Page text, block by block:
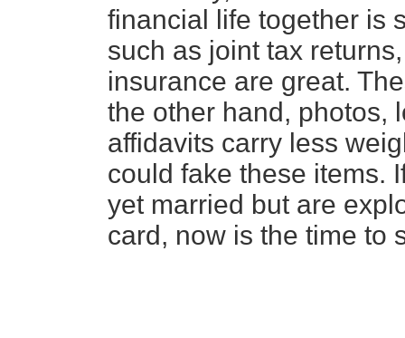
financial life together is
such as joint tax
insurance are great.
the other hand, photos,
affidavits carry less
could fake these items.
yet married but are
card, now is the time to